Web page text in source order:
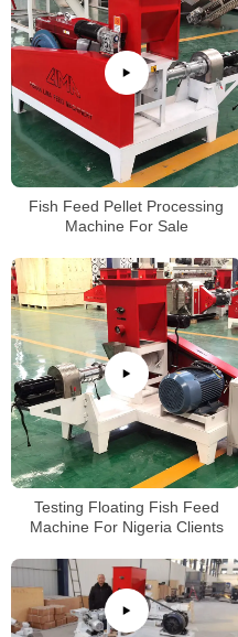
Fish Feed Pellet Processing
Machine For Sale
Testing Floating Fish Feed
Machine For Nigeria Clients